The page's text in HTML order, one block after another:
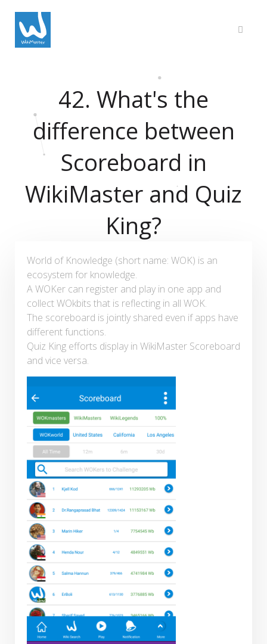
42. What's the
difference between
Scoreboard in
WikiMaster and Quiz
King?
World of Knowledge (short name: WOK) is an
ecosystem for knowledge.
A WOKer can register and play in one app and
collect WOkbits that is reflecting in all WOK.
The scoreboard is jointly shared even if apps have
different functions.
Quiz King efforts display in WikiMaster Scoreboard
and vice versa.